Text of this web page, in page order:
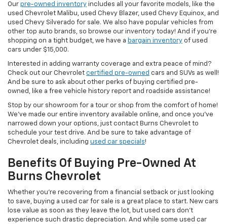
Our pre-owned inventory includes all your favorite models, like the
used Chevrolet Malibu, used Chevy Blazer, used Chevy Equinox, and
used Chevy Silverado for sale. We also have popular vehicles from
other top auto brands, so browse our inventory today! And if you’re
shopping on a tight budget, we have a bargain inventory of used
cars under $15,000.
Interested in adding warranty coverage and extra peace of mind?
Check out our Chevrolet certified pre-owned cars and SUVs as well!
And be sure to ask about other perks of buying certified pre-
owned, like a free vehicle history report and roadside assistance!
Stop by our showroom for a tour or shop from the comfort of home!
We’ve made our entire inventory available online, and once you’ve
narrowed down your options, just contact Burns Chevrolet to
schedule your test drive. And be sure to take advantage of
Chevrolet deals, including used car specials!
Benefits Of Buying Pre-Owned At
Burns Chevrolet
Whether you’re recovering from a financial setback or just looking
to save, buying a used car for sale is a great place to start. New cars
lose value as soon as they leave the lot, but used cars don’t
experience such drastic depreciation. And while some used car